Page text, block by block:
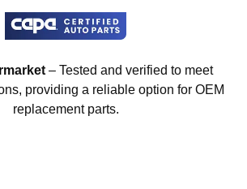
– Tested and verified to meet
providing a reliable option for OEM
replacement parts.